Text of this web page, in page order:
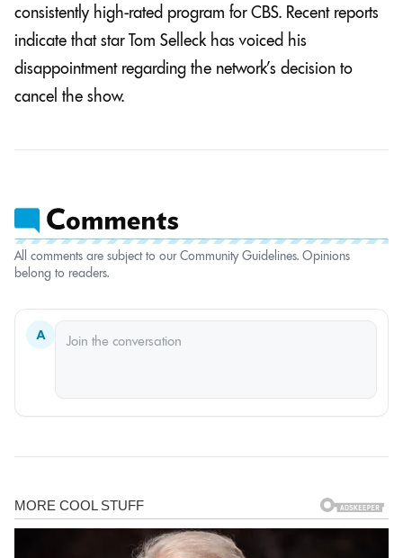
consistently high-rated program for CBS. Recent reports
indicate that star Tom Selleck has voiced his
disappointment regarding the network’s decision to
cancel the show.
All comments are subject to our Community Guidelines. Opinions
belong to readers.
A